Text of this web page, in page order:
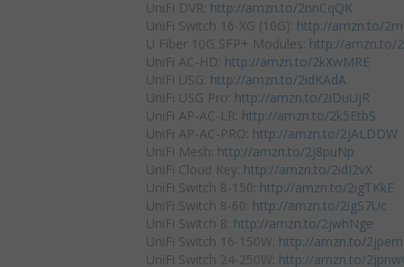
UniFi DVR: http://amzn.to/2nnCqQK
UniFi Switch 16-XG (10G): http://amzn.to/
U Fiber 10G SFP+ Modules: http://amzn.to/
UniFi AC-HD: http://amzn.to/2kXwMRE
UniFi USG: http://amzn.to/2idKAdA
UniFi USG Pro: http://amzn.to/2iDuUjR
UniFi AP-AC-LR: http://amzn.to/2k5EtbS
UniFi AP-AC-PRO: http://amzn.to/2jALDDW
UniFi Mesh: http://amzn.to/2j8puNp
UniFi Cloud Key: http://amzn.to/2idI2vX
UniFi Switch 8-150: http://amzn.to/2igTKkE
UniFi Switch 8-60: http://amzn.to/2igS7Uc
UniFi Switch 8: http://amzn.to/2jwhNge
UniFi Switch 16-150W: http://amzn.to/
UniFi Switch 24-250W: http://amzn.to/